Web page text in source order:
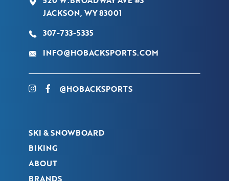
JACKSON, WY 83001
307-733-5335
INFO@HOBACKSPORTS.COM
@HOBACKSPORTS
SKI & SNOWBOARD
BIKING
ABOUT
BRANDS